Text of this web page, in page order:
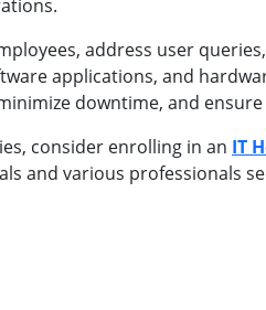
address user
applications, and
downtime, and
consider enrolling in an IT
and various professionals